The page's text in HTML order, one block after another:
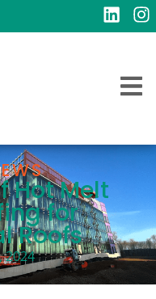
Hot Melt
for
Roofs
2024